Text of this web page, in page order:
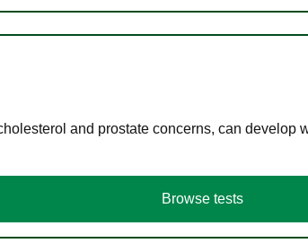
and prostate concerns, can develop
Browse tests